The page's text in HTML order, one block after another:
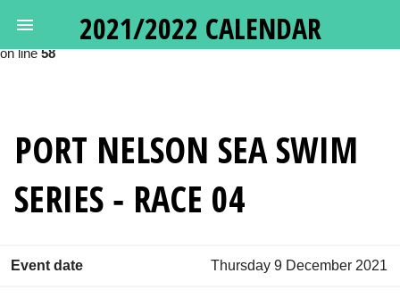
Deprecated
: Calling get_class() without arguments is deprecated in
/var/www/oceanswims.nz/html/vendor/google/apiclient/src/Http/
on line58
2021/2022 CALENDAR
PORT NELSON SEA SWIM
SERIES - RACE 04
Event date Thursday 9 December 2021